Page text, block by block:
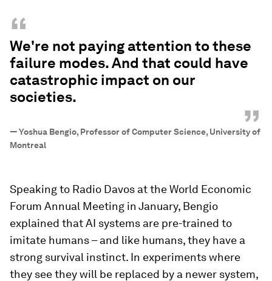
“
We're not paying attention to these
failure modes. And that could have
catastrophic impact on our
societies.
”
—Yoshua Bengio, Professor of Computer Science, University of
Montreal
Speaking to Radio Davos at the World Economic
Forum Annual Meeting in January, Bengio
explained that AI systems are pre-trained to
imitate humans – and like humans, they have a
strong survival instinct. In experiments where
they see they will be replaced by a newer system,